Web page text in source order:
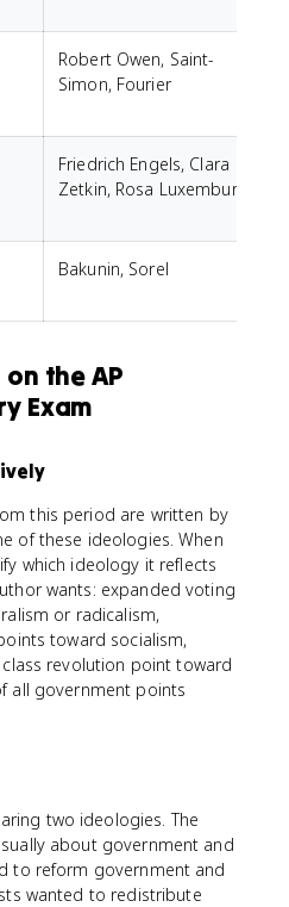
Robert Owen, Saint-
Simon, Fourier
Friedrich Engels, Clara
Zetkin, Rosa Luxemburg
Bakunin, Sorel
the AP
Exam
this period are written by
of these ideologies. When
which ideology it reflects
wants: expanded voting
or radicalism,
toward socialism,
revolution point toward
all government points
two ideologies. The
about government and
to reform government and
wanted to redistribute